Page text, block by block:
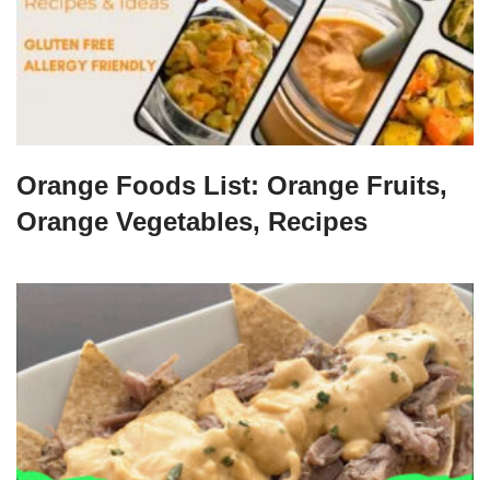
Orange Foods List: Orange Fruits,
Orange Vegetables, Recipes